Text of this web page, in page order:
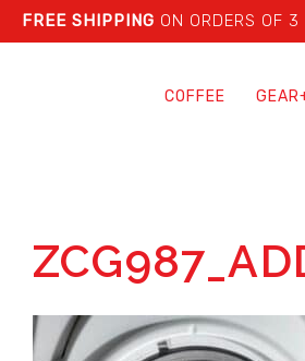
FREE SHIPPING ON ORDERS OF
COFFEE